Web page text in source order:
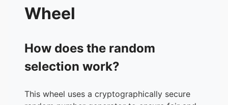
27. Michaiah
28. China Mae
30.
Raja
Wheel
How does the random
selection work?
This wheel uses a cryptographically secure